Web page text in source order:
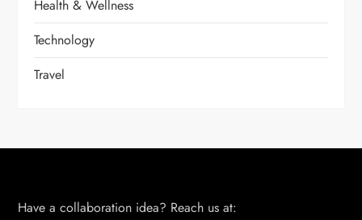
Health & Wellness
Technology
Travel
Have a collaboration idea? Reach us at: